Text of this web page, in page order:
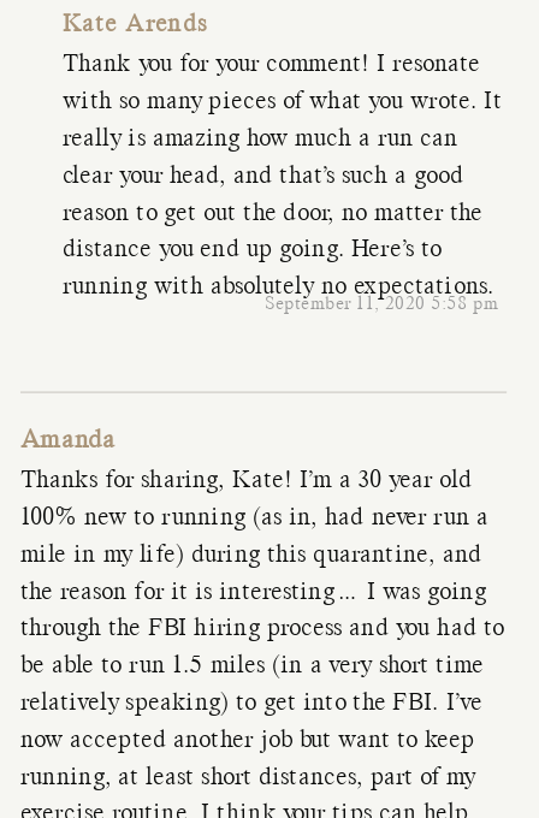
Kate Arends
September 11, 2020 5:58 pm
Thank you for your comment! I resonate
with so many pieces of what you wrote. It
really is amazing how much a run can
clear your head, and that’s such a good
reason to get out the door, no matter the
distance you end up going. Here’s to
running with absolutely no expectations.
Amanda
Thanks for sharing, Kate! I’m a 30 year old
100% new to running (as in, had never run a
mile in my life) during this quarantine, and
the reason for it is interesting… I was going
through the FBI hiring process and you had to
be able to run 1.5 miles (in a very short time
relatively speaking) to get into the FBI. I’ve
now accepted another job but want to keep
running, at least short distances, part of my